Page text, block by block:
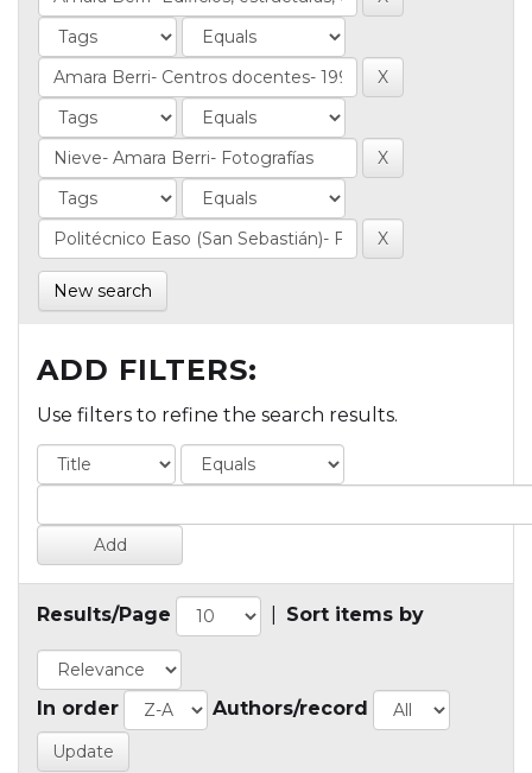
New search
ADD FILTERS:
Use filters to refine the search results.
Results/Page Sort items by
In order Authors/record